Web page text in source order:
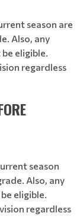
season are
Also, any
eligible.
regardless
season
Also, any
eligible.
regardless